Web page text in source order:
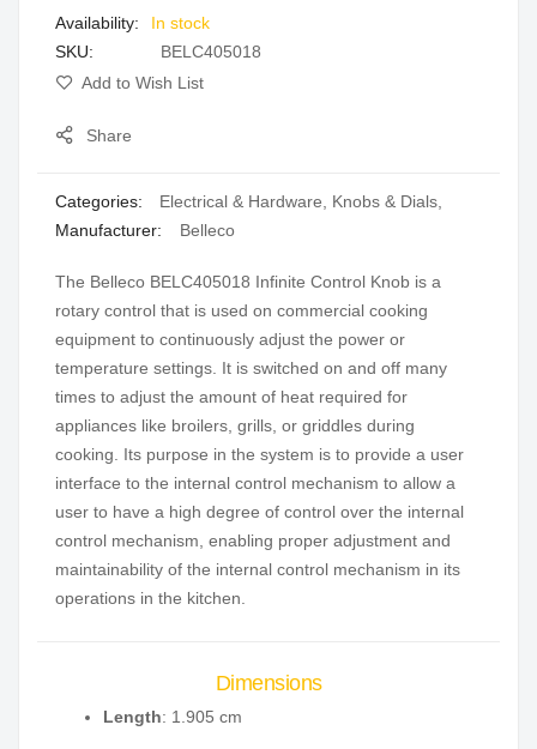
gallery
In stock
SKU
BELC405018
Add to Wish List
Share
Categories: Electrical & Hardware Knobs & Dials
Manufacturer:
Belleco
The Belleco BELC405018 Infinite Control Knob is a
rotary control that is used on commercial cooking
equipment to continuously adjust the power or
temperature settings. It is switched on and off many
times to adjust the amount of heat required for
appliances like broilers, grills, or griddles during
cooking. Its purpose in the system is to provide a user
interface to the internal control mechanism to allow a
user to have a high degree of control over the internal
control mechanism, enabling proper adjustment and
maintainability of the internal control mechanism in its
operations in the kitchen.
Dimensions
Length: 1.905 cm